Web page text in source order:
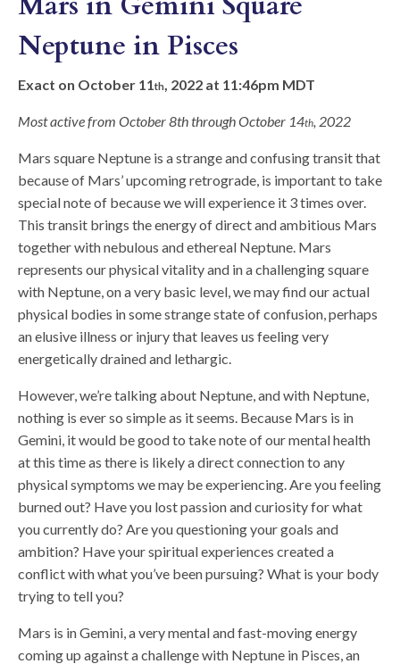
Neptune in Pisces
Exact on October 11th , 2022 at 11:46pm MDT
Most active from October 8th through October 14th , 2022
Mars square Neptune is a strange and confusing transit that
because of Mars’ upcoming retrograde, is important to take
special note of because we will experience it 3 times over.
This transit brings the energy of direct and ambitious Mars
together with nebulous and ethereal Neptune. Mars
represents our physical vitality and in a challenging square
with Neptune, on a very basic level, we may find our actual
physical bodies in some strange state of confusion, perhaps
an elusive illness or injury that leaves us feeling very
energetically drained and lethargic.
However, we’re talking about Neptune, and with Neptune,
nothing is ever so simple as it seems. Because Mars is in
Gemini, it would be good to take note of our mental health
at this time as there is likely a direct connection to any
physical symptoms we may be experiencing. Are you feeling
burned out? Have you lost passion and curiosity for what
you currently do? Are you questioning your goals and
ambition? Have your spiritual experiences created a
conflict with what you’ve been pursuing? What is your body
trying to tell you?
Mars is in Gemini, a very mental and fast-moving energy
coming up against a challenge with Neptune in Pisces, an